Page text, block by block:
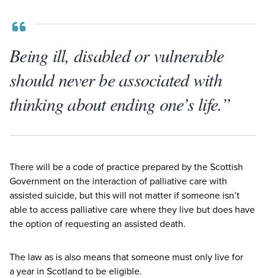
Being ill, disabled or vulnerable
should never be associated with
thinking about ending one’s life.”
There will be a code of practice prepared by the Scottish
Government on the interaction of palliative care with
assisted suicide, but this will not matter if someone isn’t
able to access palliative care where they live but does have
the option of requesting an assisted death.
The law as is also means that someone must only live for
a year in Scotland to be eligible.